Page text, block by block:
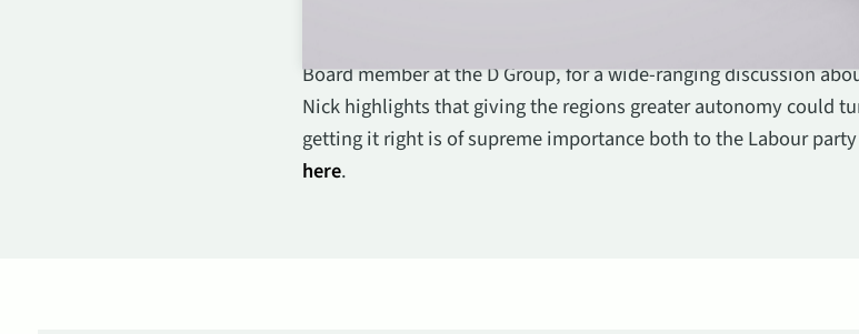
Board member at the D Group, for a wide-ranging discussion
Nick highlights that giving the regions greater autonomy could
getting it right is of supreme importance both to the Labour
here.